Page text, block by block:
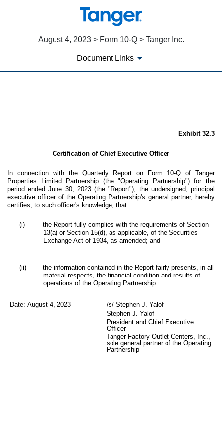
August 4, 2023 > Form 10-Q > Tanger Inc.
Document Links
Exhibit 32.3
Certification of Chief Executive Officer
In connection with the Quarterly Report on Form 10-Q of Tanger
Properties Limited Partnership (the "Operating Partnership") for the
period ended June 30, 2023 (the "Report"), the undersigned, principal
executive officer of the Operating Partnership's general partner, hereby
certifies, to such officer's knowledge, that:
(i)
the Report fully complies with the requirements of Section
13(a) or Section 15(d), as applicable, of the Securities
Exchange Act of 1934, as amended; and
(ii)
the information contained in the Report fairly presents, in all
material respects, the financial condition and results of
operations of the Operating Partnership.
Date: August 4, 2023
/s/ Stephen J. Yalof
Stephen J. Yalof
President and Chief Executive
Officer
Tanger Factory Outlet Centers, Inc.,
sole general partner of the Operating
Partnership